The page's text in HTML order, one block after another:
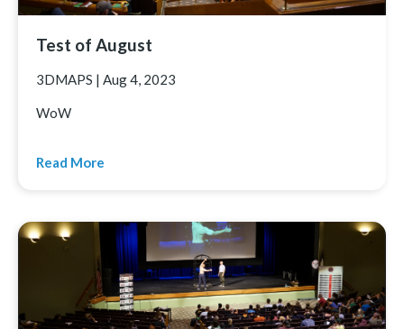
Test of August
3DMAPS | Aug 4, 2023
WoW
Read More